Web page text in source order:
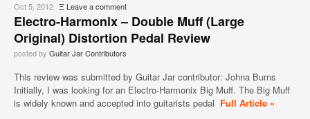
Oct 5, 2012 ΞLeave a comment
Electro-Harmonix – Double Muff (Large
Original) Distortion Pedal Review
posted by Guitar Jar Contributors
This review was submitted by Guitar Jar contributor: Johna Burns
Initially, I was looking for an Electro-Harmonix Big Muff. The Big Muff
is widely known and accepted into guitarists pedal Full Article »